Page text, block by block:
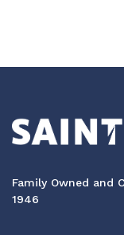
Family Owned and
1946